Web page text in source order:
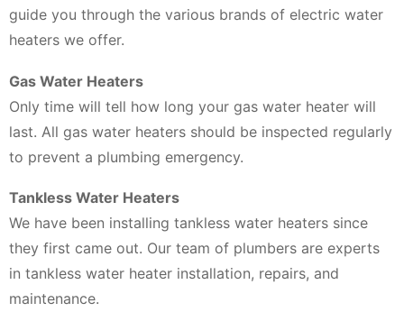
guide you through the various brands of electric water
heaters we offer.
Gas Water Heaters
Only time will tell how long your gas water heater will
last. All gas water heaters should be inspected regularly
to prevent a plumbing emergency.
Tankless Water Heaters
We have been installing tankless water heaters since
they first came out. Our team of plumbers are experts
in tankless water heater installation, repairs, and
maintenance.